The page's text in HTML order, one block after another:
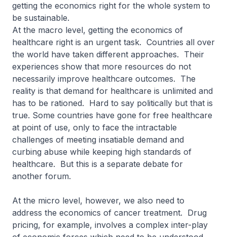
getting the economics right for the whole system to
be sustainable.
At the macro level, getting the economics of
healthcare right is an urgent task. Countries all over
the world have taken different approaches. Their
experiences show that more resources do not
necessarily improve healthcare outcomes. The
reality is that demand for healthcare is unlimited and
has to be rationed. Hard to say politically but that is
true. Some countries have gone for free healthcare
at point of use, only to face the intractable
challenges of meeting insatiable demand and
curbing abuse while keeping high standards of
healthcare. But this is a separate debate for
another forum.
At the micro level, however, we also need to
address the economics of cancer treatment. Drug
pricing, for example, involves a complex inter-play